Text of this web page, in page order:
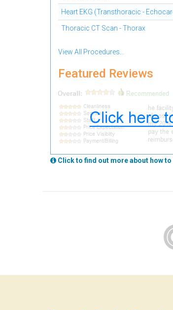
Heart EKG (Transthoracic -
Thoracic CT Scan - Thorax
View All Procedures...
Featured Reviews
Click to find out more about how